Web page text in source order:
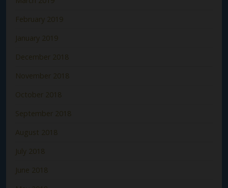
February 2019
January 2019
December 2018
November 2018
October 2018
September 2018
August 2018
July 2018
June 2018